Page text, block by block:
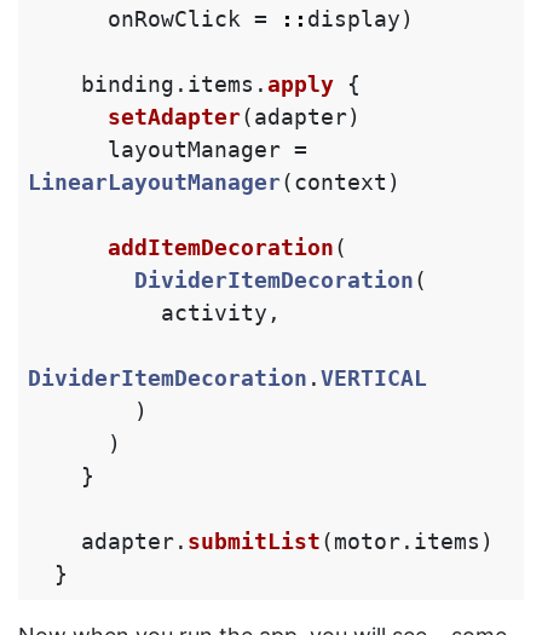
onRowClick = :: display)
binding . items .apply
{
setAdapter(adapter)
layoutManager =
LinearLayoutManager(context )
addItemDecoration(
DividerItemDecoration(
activity ,
DividerItemDecoration .VERTICAL
)
)
}
adapter. submitList(motor. items )
}